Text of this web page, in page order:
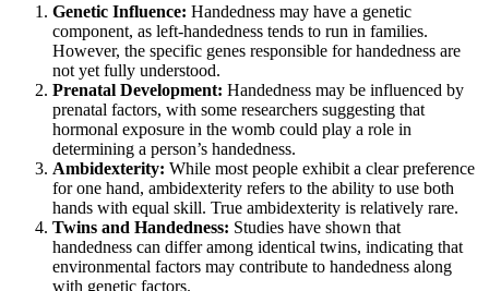
Genetic Influence: Handedness may have a genetic
component, as left-handedness tends to run in families.
However, the specific genes responsible for handedness are
not yet fully understood.
Prenatal Development: Handedness may be influenced by
prenatal factors, with some researchers suggesting that
hormonal exposure in the womb could play a role in
determining a person’s handedness.
Ambidexterity: While most people exhibit a clear preference
for one hand, ambidexterity refers to the ability to use both
hands with equal skill. True ambidexterity is relatively rare.
Twins and Handedness: Studies have shown that
handedness can differ among identical twins, indicating that
environmental factors may contribute to handedness along
with genetic factors.